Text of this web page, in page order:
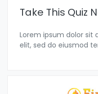
Take This Quiz
Lorem ipsum dolor sit
elit, sed do eiusmod